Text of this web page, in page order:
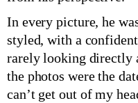
In every picture, he
styled, with a
rarely looking directly
the photos were the
can’t get out of my